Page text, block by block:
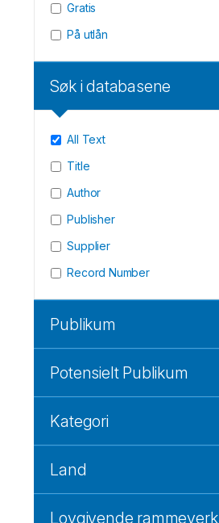
Gratis
På utlån
Søk i databasene
All Text
Title
Author
Publisher
Supplier
Record Number
Publikum
Potensielt Publikum
Kategori
Land
Lovgivende rammeverk